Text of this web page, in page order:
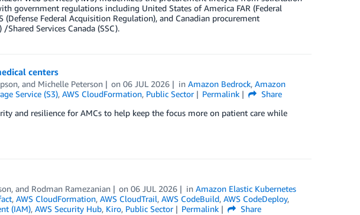
government regulations including United States of America FAR (Federal
Federal Acquisition Regulation), and Canadian procurement
Shared Services Canada (SSC).
centers
, and Michelle Peterson on06 JUL 2026 inAmazon Bedrock,Amazon
Service (S3), AWS CloudFormation, Public Sector Permalink
Share
and resilience for AMCs to help keep the focus more on patient care while
, and Rodman Ramezanian on06 JUL 2026 inAmazon Elastic Kubernetes
, AWS CloudFormation, AWS CloudTrail, AWS CodeBuild, AWS CodeDeploy,
(IAM), AWS Security Hub, Kiro, Public Sector Permalink
Share